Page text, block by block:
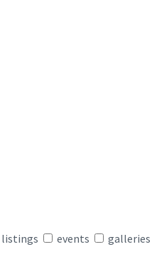
listings events galleries